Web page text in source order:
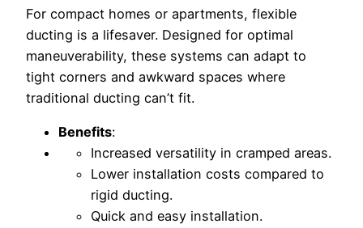
For compact homes or apartments, flexible
ducting is a lifesaver. Designed for optimal
maneuverability, these systems can adapt to
tight corners and awkward spaces where
traditional ducting can’t fit.
Benefits:
Increased versatility in cramped areas.
Lower installation costs compared to
rigid ducting.
Quick and easy installation.